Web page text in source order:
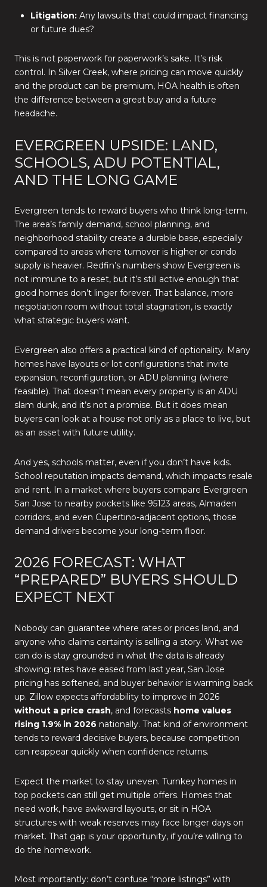
Litigation:Any lawsuits that could impact financing
or future dues?
This is not paperwork for paperwork’s sake. It’s risk
control. In Silver Creek, where pricing can move quickly
and the product can be premium, HOA health is often
the difference between a great buy and a future
headache.
EVERGREEN UPSIDE: LAND,
SCHOOLS, ADU POTENTIAL,
AND THE LONG GAME
Evergreen tends to reward buyers who think long-term.
The area’s family demand, school planning, and
neighborhood stability create a durable base, especially
compared to areas where turnover is higher or condo
supply is heavier. Redfin’s numbers show Evergreen is
not immune to a reset, but it’s still active enough that
good homes don’t linger forever. That balance, more
negotiation room without total stagnation, is exactly
what strategic buyers want.
Evergreen also offers a practical kind of optionality. Many
homes have layouts or lot configurations that invite
expansion, reconfiguration, or ADU planning (where
feasible). That doesn’t mean every property is an ADU
slam dunk, and it’s not a promise. But it does mean
buyers can look at a house not only as a place to live, but
as an asset with future utility.
And yes, schools matter, even if you don’t have kids.
School reputation impacts demand, which impacts resale
and rent. In a market where buyers compare Evergreen
San Jose to nearby pockets like 95123 areas, Almaden
corridors, and even Cupertino-adjacent options, those
demand drivers become your long-term floor.
2026 FORECAST: WHAT
“PREPARED” BUYERS SHOULD
EXPECT NEXT
Nobody can guarantee where rates or prices land, and
anyone who claims certainty is selling a story. What we
can do is stay grounded in what the data is already
showing: rates have eased from last year, San Jose
pricing has softened, and buyer behavior is warming back
up. Zillow expects affordability to improve in 2026
without a price crash, and forecasts home values
rising 1.9% in 2026 nationally. That kind of environment
tends to reward decisive buyers, because competition
can reappear quickly when confidence returns.
Expect the market to stay uneven. Turnkey homes in
top pockets can still get multiple offers. Homes that
need work, have awkward layouts, or sit in HOA
structures with weak reserves may face longer days on
market. That gap is your opportunity, if you’re willing to
do the homework.
Most importantly: don’t confuse “more listings” with